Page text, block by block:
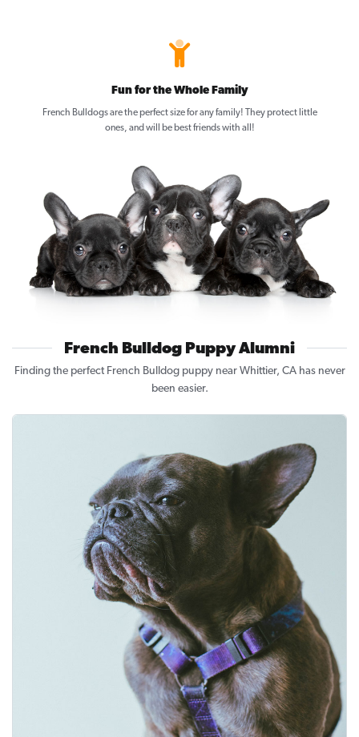
Fun for the Whole Family
French Bulldogs are the perfect size for any family! They protect little
ones, and will be best friends with all!
French Bulldog Puppy Alumni
Finding the perfect French Bulldog puppy near Whittier, CA has never
been easier.